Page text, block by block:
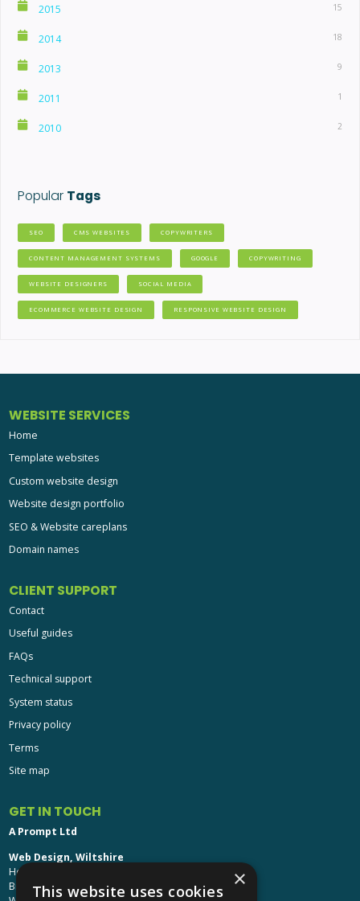
2015 15
2014 18
2013 9
2011 1
2010 2
Popular Tags
SEO CMS WEBSITES COPYWRITERS
CONTENT MANAGEMENT SYSTEMS GOOGLE COPYWRITING
WEBSITE DESIGNERS SOCIAL MEDIA
ECOMMERCE WEBSITE DESIGN RESPONSIVE WEBSITE DESIGN
WEBSITE SERVICES
Home
Template websites
Custom website design
Website design portfolio
SEO & Website careplans
Domain names
CLIENT SUPPORT
Contact
Useful guides
FAQs
Technical support
System status
Privacy policy
Terms
Site map
GET IN TOUCH
A Prompt Ltd
Web Design, Wiltshire
Head Office: Brinkworth House
Brinkworth, Chippenham
×
This website uses cookies